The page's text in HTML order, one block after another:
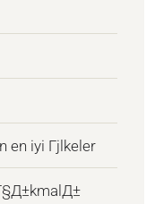
en iyi Гјlkeler